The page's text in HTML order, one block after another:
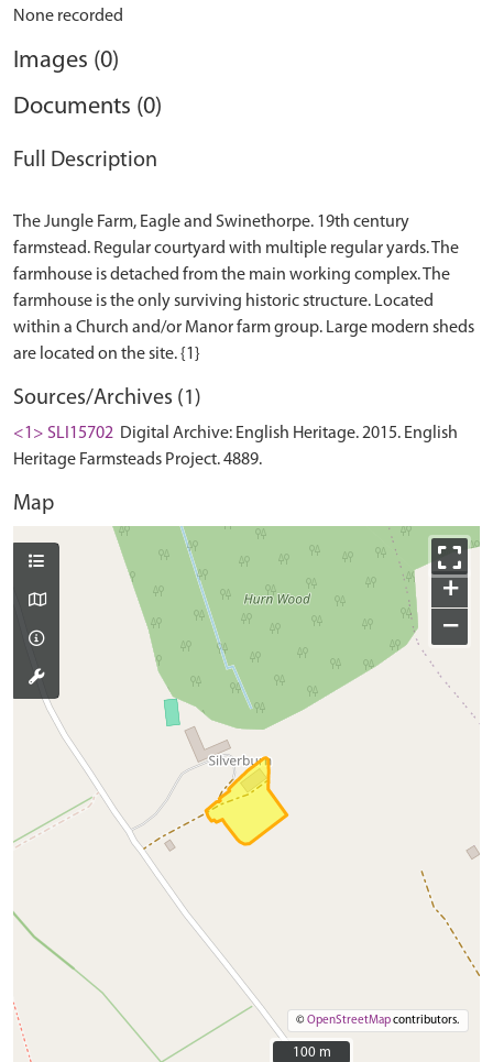
None recorded
Images (0)
Documents (0)
Full Description
The Jungle Farm, Eagle and Swinethorpe. 19th century
farmstead. Regular courtyard with multiple regular yards. The
farmhouse is detached from the main working complex. The
farmhouse is the only surviving historic structure. Located
within a Church and/or Manor farm group. Large modern sheds
Sources/Archives (1)
<1> SLI15702 Digital Archive: English Heritage. 2015. English
Heritage Farmsteads Project. 4889.
Map
+
−
©OpenStreetMapcontributors.
100 m
100 m